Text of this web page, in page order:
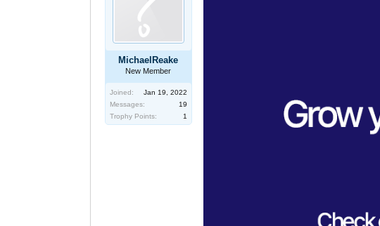
MichaelReake
New Member
Joined:
Jan 19, 2022
Messages:
19
Trophy Points:
1